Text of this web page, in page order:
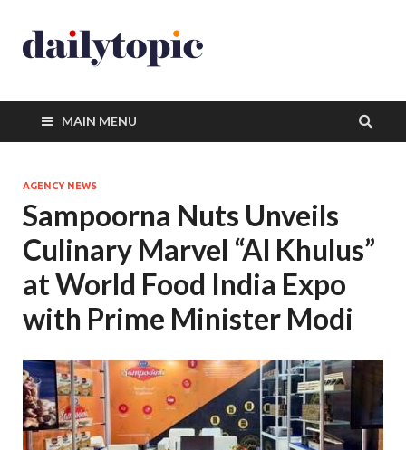
MAIN MENU
AGENCY NEWS
Sampoorna Nuts Unveils
Culinary Marvel “Al Khulus”
at World Food India Expo
with Prime Minister Modi